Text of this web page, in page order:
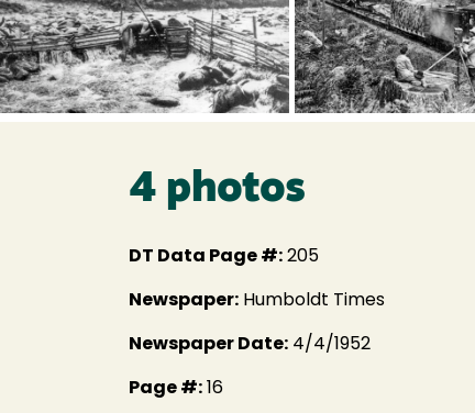
4 photos
DT Data Page #: 205
Newspaper: Humboldt Times
Newspaper Date: 4/4/1952
Page #: 16